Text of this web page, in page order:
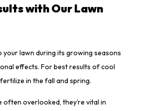
with Our Lawn
lawn during its growing seasons
effects. For best results of cool
in the fall and spring.
often overlooked, they’re vital in